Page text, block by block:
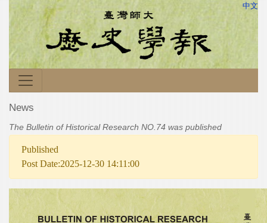
中文
News
The Bulletin of Historical Research NO.74 was published
Published
Post Date:2025-12-30 14:11:00